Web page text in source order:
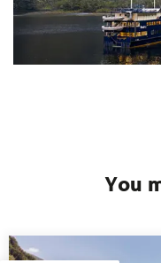
You